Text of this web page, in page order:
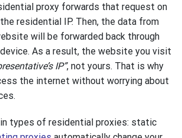
proxy forwards that request on
residential IP. Then, the data from
will be forwarded back through
As a result, the website you visit
IP”, not yours. That is why
the internet without worrying about
types of residential proxies: static